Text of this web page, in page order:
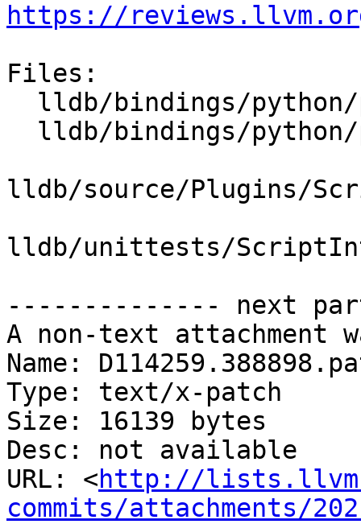
https://
Files:
lldb/source/Plugins/
lldb/unittests/
-------------- next
A non-text attachment
Name:
Type: text/x-patch
Size: 16139 bytes
Desc: not available
URL: <http://
commits/attachments/